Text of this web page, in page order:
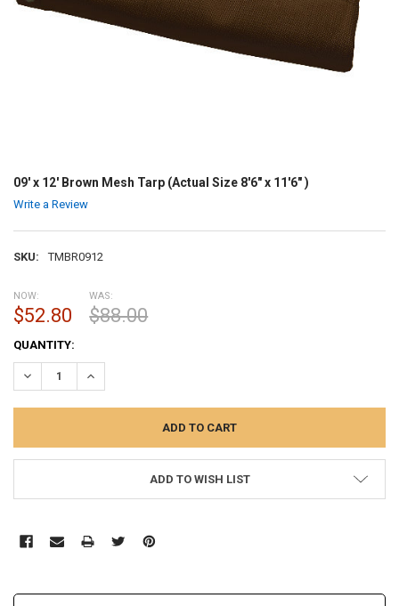
09' x 12' Brown Mesh Tarp (Actual Size 8'6" x 11'6" )
Write a Review
SKU: TMBR0912
NOW:
$52.80
WAS:
$88.00
CURRENT
STOCK:
QUANTITY:
DECREASE QUANTITY:INCREASE QUANTITY:
ADD TO WISH LIST